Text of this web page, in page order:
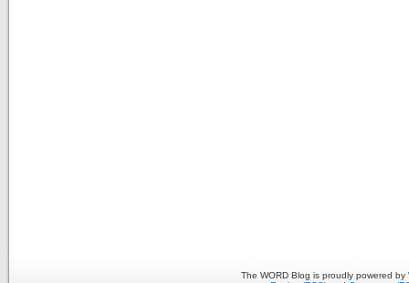
The WORD Blog is proudly powered by